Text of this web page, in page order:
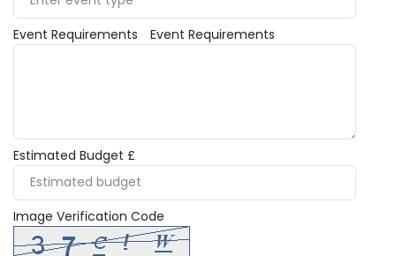
Event Requirements Event Requirements
Estimated Budget £
Image Verification Code